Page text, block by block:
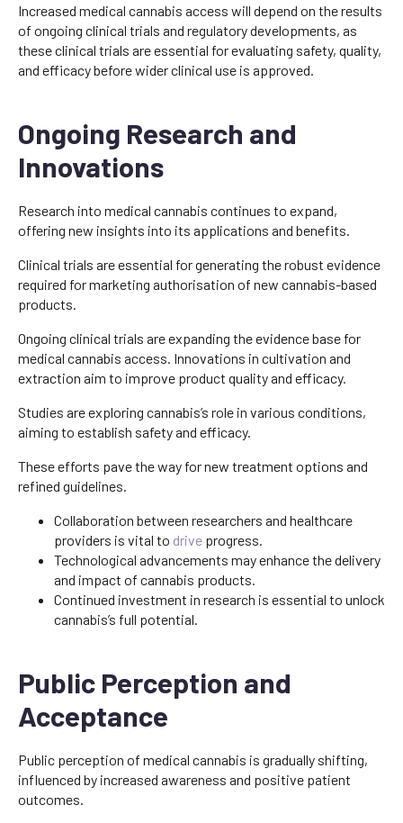
Increased medical cannabis access will depend on the results
of ongoing clinical trials and regulatory developments, as
these clinical trials are essential for evaluating safety, quality,
and efficacy before wider clinical use is approved.
Ongoing Research and
Innovations
Research into medical cannabis continues to expand,
offering new insights into its applications and benefits.
Clinical trials are essential for generating the robust evidence
required for marketing authorisation of new cannabis-based
products.
Ongoing clinical trials are expanding the evidence base for
medical cannabis access. Innovations in cultivation and
extraction aim to improve product quality and efficacy.
Studies are exploring cannabis’s role in various conditions,
aiming to establish safety and efficacy.
These efforts pave the way for new treatment options and
refined guidelines.
Collaboration between researchers and healthcare
providers is vital to drive progress.
Technological advancements may enhance the delivery
and impact of cannabis products.
Continued investment in research is essential to unlock
cannabis’s full potential.
Public Perception and
Acceptance
Public perception of medical cannabis is gradually shifting,
influenced by increased awareness and positive patient
outcomes.